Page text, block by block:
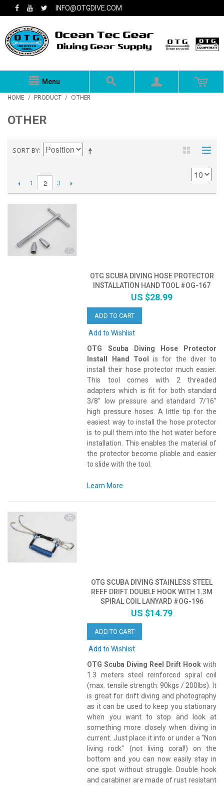
INFO@OTGDIVE.COM
Menu
HOME / PRODUCT / OTHER
OTHER
SORT BY
1 2 3
OTG SCUBA DIVING HOSE PROTECTOR
INSTALLATION HAND TOOL #OG-167
US $28.99
ADD TO CART
Add to Wishlist
OTG Scuba Diving Hose Protector
Install Hand Tool
is for the diver to
install their hose protector much easier.
This tool comes with 2 threaded
adapters which is fit for both standard
3/8" low pressure and standard 7/16"
high pressure hoses. A little tip for the
easiest way to install the hose protector
is to pull them into the hot water before
installation. This enables the material of
the protector become pliable and easier
to slide with the tool.
Learn More
OTG SCUBA DIVING STAINLESS STEEL
REEF DRIFT DOUBLE HOOK WITH 1.3M
SPIRAL COIL LANYARD #OG-196
US $14.79
ADD TO CART
Add to Wishlist
OTG Scuba Diving Reel Drift Hook with
1.3 meters steel reinforced spiral coil
(max. tensile strength: 90kgs / 200lbs). It
is great for drift diving and photography
as it can be used to keep you stationary
when you want to stop and look at
something more closely when diving in
current. Just place it into or under a "Non
living rock" (not living coral!) on the
bottom and you can now easily stay in
one spot without struggle. Double hook
and carabiner are made of rust resistant